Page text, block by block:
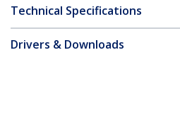
Technical Specifications
Drivers & Downloads